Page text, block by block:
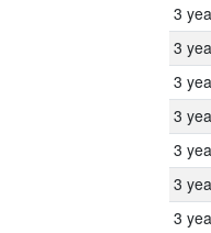
3
3
3
3
3
3
3